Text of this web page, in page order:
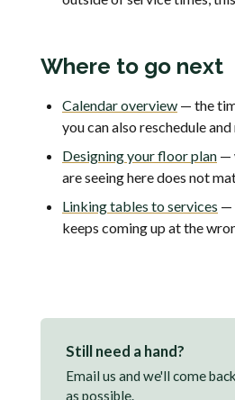
Where to go next
Calendar overview — the
you can also reschedule
Designing your floor plan —
are seeing here does not
Linking tables to services —
keeps coming up at the
Still need a hand?
Email us and we'll come
as possible.